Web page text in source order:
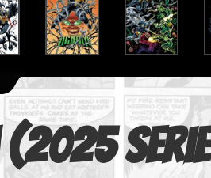
(2025